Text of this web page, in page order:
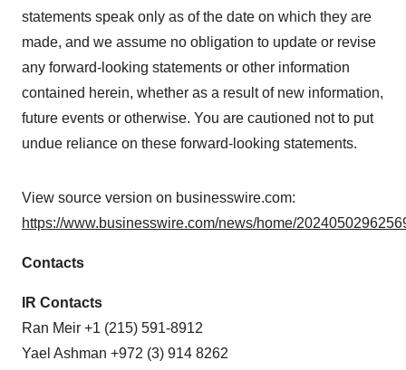
statements speak only as of the date on which they are
made, and we assume no obligation to update or revise
any forward-looking statements or other information
contained herein, whether as a result of new information,
future events or otherwise. You are cautioned not to put
undue reliance on these forward-looking statements.
View source version on businesswire.com:
https://www.businesswire.com/news/home/
Contacts
IR Contacts
Ran Meir +1 (215) 591-8912
Yael Ashman +972 (3) 914 8262